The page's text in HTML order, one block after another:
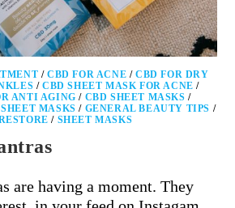
/CBD FOR ACNE /CBD FOR DRY
/CBD SHEET MASK FOR ACNE /
ANTI AGING / CBD SHEET MASKS /
MASKS / GENERAL BEAUTY TIPS /
/ SHEET MASKS
are having a moment. They